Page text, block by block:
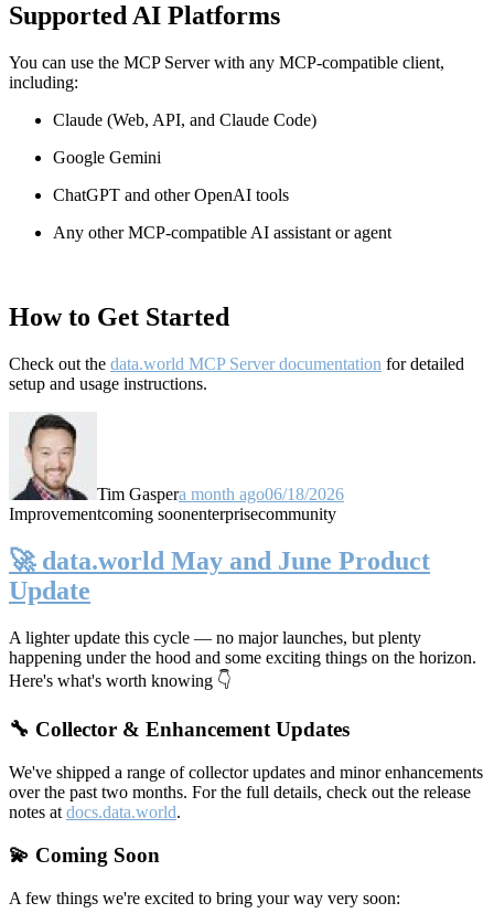
Supported AI Platforms
You can use the MCP Server with any MCP-compatible client,
including:
Claude (Web, API, and Claude Code)
Google Gemini
ChatGPT and other OpenAI tools
Any other MCP-compatible AI assistant or agent
How to Get Started
Check out the data.world MCP Server documentation for detailed
setup and usage instructions.
Tim Gaspera month ago06/18/2026
Improvementcoming soonenterprisecommunity
🚀 data.world May and June Product
Update
A lighter update this cycle — no major launches, but plenty
happening under the hood and some exciting things on the horizon.
Here's what's worth knowing 👇
🔧 Collector & Enhancement Updates
We've shipped a range of collector updates and minor enhancements
over the past two months. For the full details, check out the release
notes at docs.data.world.
💫 Coming Soon
A few things we're excited to bring your way very soon: